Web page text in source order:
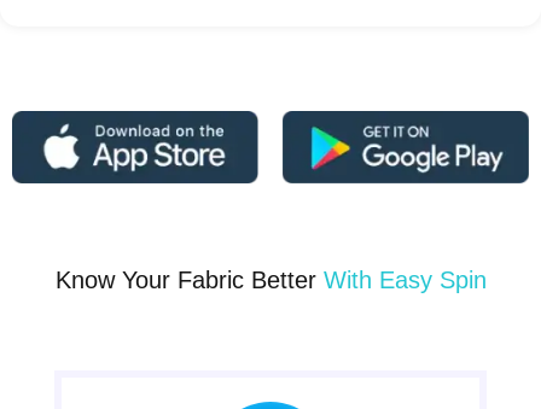
Know Your Fabric Better With Easy Spin